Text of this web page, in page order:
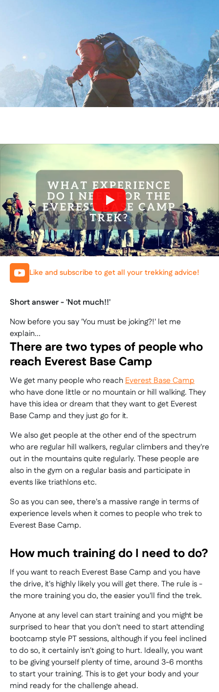
Like and subscribe to get all your trekking advice!
Short answer - 'Not much!!'
Now before you say 'You must be joking?!' let me
explain...
There are two types of people who
reach Everest Base Camp
We get many people who reach Everest Base Camp
who have done little or no mountain or hill walking. They
have this idea or dream that they want to get Everest
Base Camp and they just go for it.
We also get people at the other end of the spectrum
who are regular hill walkers, regular climbers and they're
out in the mountains quite regularly. These people are
also in the gym on a regular basis and participate in
events like triathlons etc.
So as you can see, there's a massive range in terms of
experience levels when it comes to people who trek to
Everest Base Camp.
How much training do I need to do?
If you want to reach Everest Base Camp and you have
the drive, it's highly likely you will get there. The rule is -
the more training you do, the easier you'll find the trek.
Anyone at any level can start training and you might be
surprised to hear that you don't need to start attending
bootcamp style PT sessions, although if you feel inclined
to do so, it certainly isn't going to hurt. Ideally, you want
to be giving yourself plenty of time, around 3-6 months
to start your training. This is to get your body and your
mind ready for the challenge ahead.